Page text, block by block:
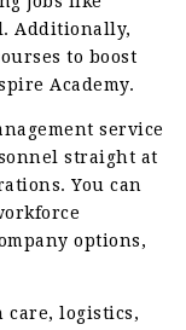
Additionally,
to boost
Academy.
service
straight at
You can
options,
care, logistics,